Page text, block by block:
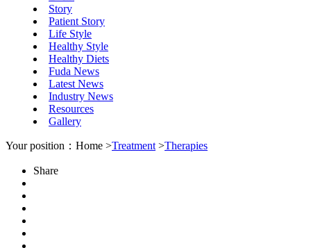
Story
Patient Story
Life Style
Healthy Style
Healthy Diets
Fuda News
Latest News
Industry News
Resources
Gallery
Your position：Home >Treatment >Therapies
Share